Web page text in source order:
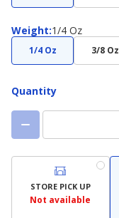
Weight:
Weight 1/4 Oz
1/4 Oz 3/8 Oz
Quantity
STORE PICK UP
Not available